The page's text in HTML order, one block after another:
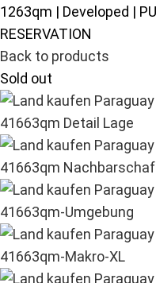
1263qm | Developed |
RESERVATION
Back to products
Sold out